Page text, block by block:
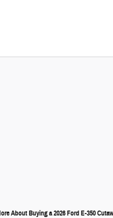
About Buying a 2026 Ford E-350